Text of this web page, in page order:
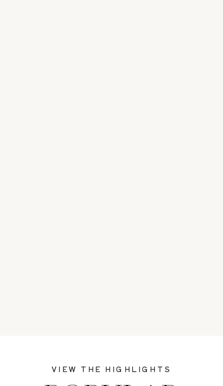
VIEW THE HIGHLIGHTS